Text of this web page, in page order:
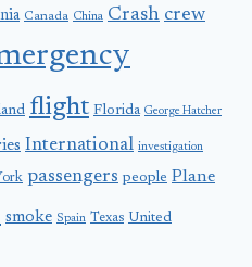
Canada China Crash crew
flight Florida George Hatcher
International investigation
passengers people Plane
smoke Spain Texas United